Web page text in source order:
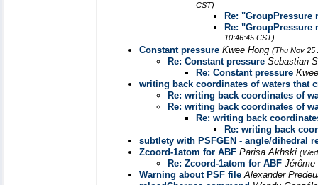
CST)
Re:
Re:
10:46:45 CST)
Constant pressure Kwee Hong (Thu Nov 25
Re: Constant pressure Sebastian
Re: Constant pressure
writing back coordinates of waters that
Re: writing back coordinates of
Re: writing back coordinates of
Re: writing back
Re: writing back
subtlety with PSFGEN - angle/dihedral
Zcoord-1atom for ABF Parisa Akhski
Re: Zcoord-1atom for ABF
Warning about PSF file Alexander